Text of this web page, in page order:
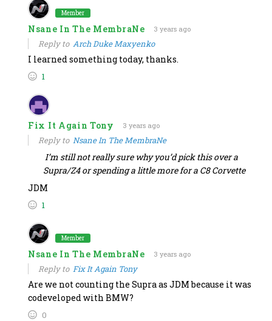
Member
Nsane In The MembraNe 3 years ago
Reply to Arch Duke Maxyenko
I learned something today, thanks.
1
Fix It Again Tony 3 years ago
Reply to Nsane In The MembraNe
I’m still not really sure why you’d pick this over a
Supra/Z4 or spending a little more for a C8 Corvette
JDM
1
Member
Nsane In The MembraNe 3 years ago
Reply to Fix It Again Tony
Are we not counting the Supra as JDM because it was
codeveloped with BMW?
0